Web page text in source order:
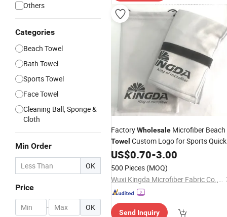
Others
Categories
Beach Towel
Bath Towel
Sports Towel
Face Towel
Cleaning Ball, Sponge &
Cloth
Min Order
OK
Price
- OK
FactoryWholesale Microfiber Beach
Towel Custom Logo for Sports
DrySport Gym Beach Bath
US$0.70-3.00
500 Pieces (MOQ)
Wuxi Kingda Microfiber Fabric Co., Ltd.
Send Inquiry